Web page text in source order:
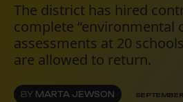
The district has hired
complete “environmental
assessments at 20
are allowed to return.
BY MARTA JEWSON